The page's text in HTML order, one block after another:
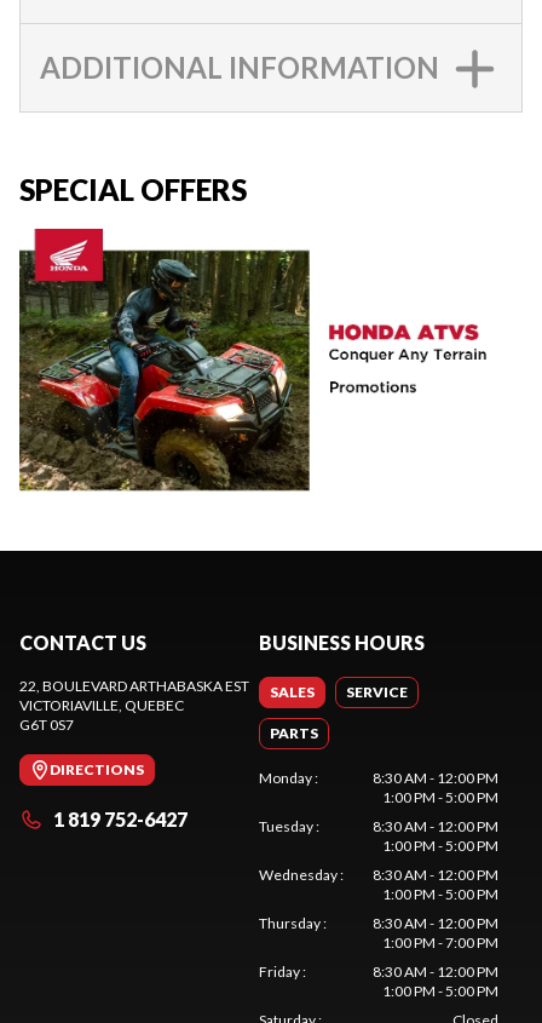
ADDITIONAL INFORMATION
SPECIAL OFFERS
CONTACT US
22, BOULEVARD ARTHABASKA EST
VICTORIAVILLE, QUEBEC
G6T 0S7
DIRECTIONS
1 819 752-6427
BUSINESS HOURS
SALES SERVICE
PARTS
Monday:
8:30 AM - 12:00 PM
1:00 PM - 5:00 PM
Tuesday:
8:30 AM - 12:00 PM
1:00 PM - 5:00 PM
Wednesday:
8:30 AM - 12:00 PM
1:00 PM - 5:00 PM
Thursday:
8:30 AM - 12:00 PM
1:00 PM - 7:00 PM
Friday:
8:30 AM - 12:00 PM
1:00 PM - 5:00 PM